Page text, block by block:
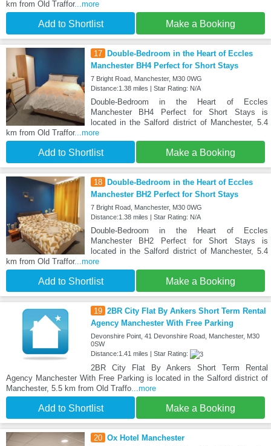
km from Old Traffor...more
Add to Shortlist Make a Booking
17 Double-Bedroom in the Heart of Eccles
Manchester BH4 Perfect for Short Stays
7 Bright Road, Manchester, M30 0WG
Distance:1.38 miles | Star Rating: N/A
Double-Bedroom in the Heart of Eccles
Manchester BH4 Perfect for Short Stays is
located in the Salford district of Manchester, 5.4
km from Old Traffor...more
Add to Shortlist Make a Booking
18 Double-Bedroom in the Heart of Eccles
Manchester BH2 Perfect for Short Stays
7 Bright Road, Manchester, M30 0WG
Distance:1.38 miles | Star Rating: N/A
Double-Bedroom in the Heart of Eccles
Manchester BH2 Perfect for Short Stays is
located in the Salford district of Manchester, 5.4
km from Old Traffor...more
Add to Shortlist Make a Booking
19 2BR City Flat By Ankers Short Term Rental
Agency Manchester With Free Parking
Devonshire Point, 41 Devonshire Road, Manchester, M30
0SW
Distance:1.41 miles | Star Rating:
2BR City Flat By Ankers Short Term Rental
Agency Manchester With Free Parking is located in the Salford district of
Manchester, 5.5 km from Old Traffo ...more
Add to Shortlist Make a Booking
20 Ox Hotel Manchester